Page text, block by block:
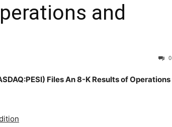
and
0
Files An 8-K Results of Operations